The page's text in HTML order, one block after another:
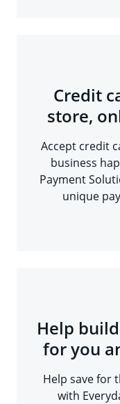
Credit
store,
Accept credit
business
Payment
unique
Help
for you
Help save for
with